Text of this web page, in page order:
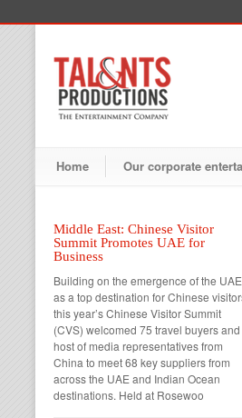
Home Our corporate
Middle East: Chinese Visitor
Summit Promotes UAE for
Business
Building on the emergence of the UAE
as a top destination for Chinese
this year’s Chinese Visitor Summit
(CVS) welcomed 75 travel buyers and
host of media representatives from
China to meet 68 key suppliers from
across the UAE and Indian Ocean
destinations. Held at Rosewoo